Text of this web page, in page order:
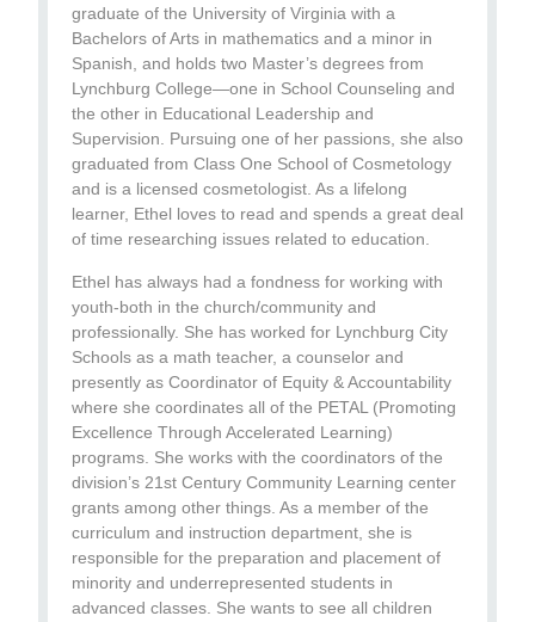
graduate of the University of Virginia with a
Bachelors of Arts in mathematics and a minor in
Spanish, and holds two Master’s degrees from
Lynchburg College—one in School Counseling and
the other in Educational Leadership and
Supervision. Pursuing one of her passions, she also
graduated from Class One School of Cosmetology
and is a licensed cosmetologist. As a lifelong
learner, Ethel loves to read and spends a great deal
of time researching issues related to education.
Ethel has always had a fondness for working with
youth-both in the church/community and
professionally. She has worked for Lynchburg City
Schools as a math teacher, a counselor and
presently as Coordinator of Equity & Accountability
where she coordinates all of the PETAL (Promoting
Excellence Through Accelerated Learning)
programs. She works with the coordinators of the
division’s 21st Century Community Learning center
grants among other things. As a member of the
curriculum and instruction department, she is
responsible for the preparation and placement of
minority and underrepresented students in
advanced classes. She wants to see all children